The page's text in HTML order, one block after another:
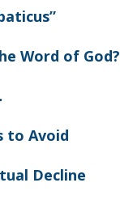
Word of God?
to Avoid
Decline